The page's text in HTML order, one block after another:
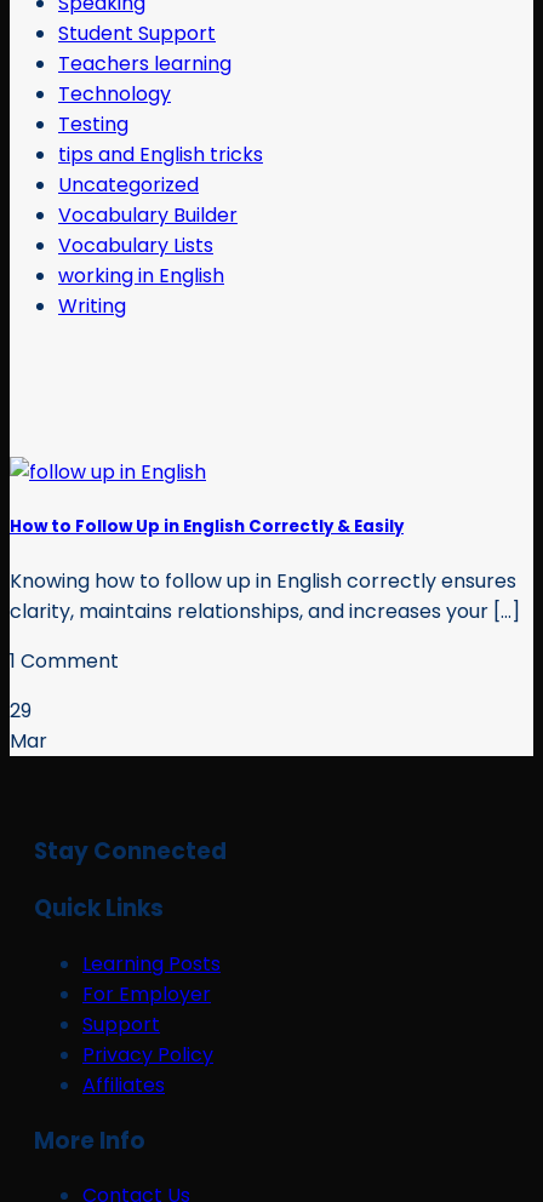
Student Support
Teachers learning
Technology
Testing
tips and English tricks
Uncategorized
Vocabulary Builder
Vocabulary Lists
working in English
Writing
How to Follow Up in English Correctly & Easily
Knowing how to follow up in English correctly ensures
clarity, maintains relationships, and increases your [...]
1 Comment
29
Mar
Stay Connected
Quick Links
Learning Posts
For Employer
Support
Privacy Policy
Affiliates
More Info
Contact Us